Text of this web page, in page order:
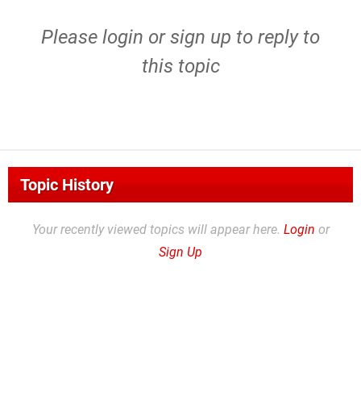
Please login orsign up to reply to
this topic
Topic History
Your recently viewed topics will appear here. Login or
Sign Up